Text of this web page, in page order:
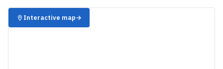
✈️
Interactive map→